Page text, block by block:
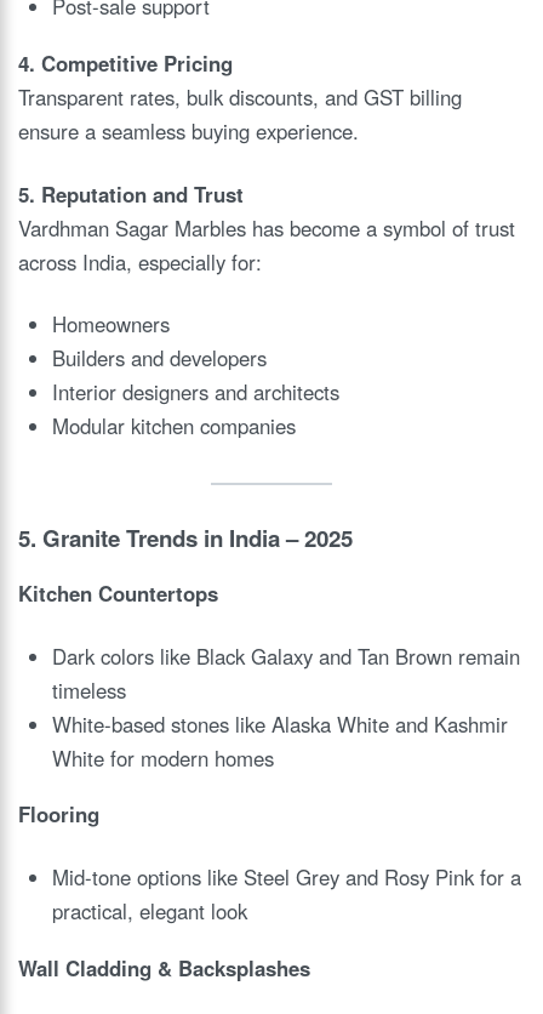
Post-sale support
4. Competitive Pricing
Transparent rates, bulk discounts, and GST billing
ensure a seamless buying experience.
5. Reputation and Trust
Vardhman Sagar Marbles has become a symbol of trust
across India, especially for:
Homeowners
Builders and developers
Interior designers and architects
Modular kitchen companies
5. Granite Trends in India – 2025
Kitchen Countertops
Dark colors like Black Galaxy and Tan Brown remain
timeless
White-based stones like Alaska White and Kashmir
White for modern homes
Flooring
Mid-tone options like Steel Grey and Rosy Pink for a
practical, elegant look
Wall Cladding & Backsplashes